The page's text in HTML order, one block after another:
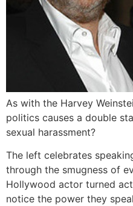
As with the Harvey
politics causes a double
sexual harassment?
The left celebrates
through the smugness of
Hollywood actor turned
notice the power they